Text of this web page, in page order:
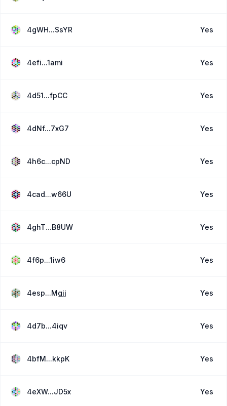
4gWH...SsYR Yes
4efi...1ami Yes
4d51...fpCC Yes
4dNf...7xG7 Yes
4h6c...cpND Yes
4cad...w66U Yes
4ghT...B8UW Yes
4f6p...1iw6 Yes
4esp...Mgjj Yes
4d7b...4iqv Yes
4bfM...kkpK Yes
4eXW...JD5x Yes